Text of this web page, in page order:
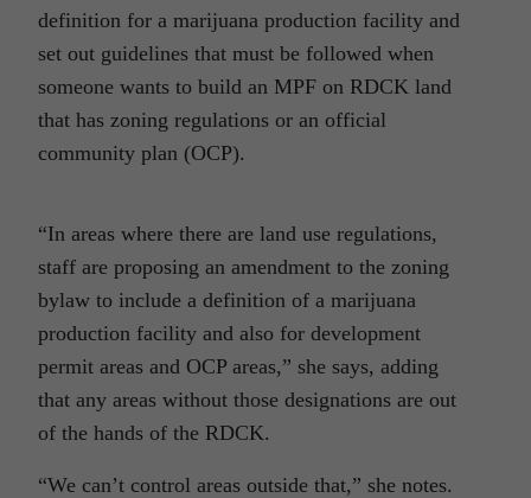
definition for a marijuana production facility and
set out guidelines that must be followed when
someone wants to build an MPF on RDCK land
that has zoning regulations or an official
community plan (OCP).
“In areas where there are land use regulations,
staff are proposing an amendment to the zoning
bylaw to include a definition of a marijuana
production facility and also for development
permit areas and OCP areas,” she says, adding
that any areas without those designations are out
of the hands of the RDCK.
“We can’t control areas outside that,” she notes.